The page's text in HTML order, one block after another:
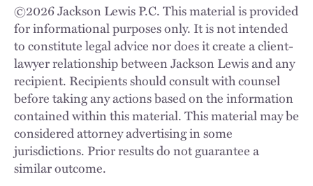
©2026Jackson Lewis P.C. This material is provided
for informational purposes only. It is not intended
to constitute legal advice nor does it create a client-
lawyer relationship between Jackson Lewis and any
recipient. Recipients should consult with counsel
before taking any actions based on the information
contained within this material. This material may be
considered attorney advertising in some
jurisdictions. Prior results do not guarantee a
similar outcome.